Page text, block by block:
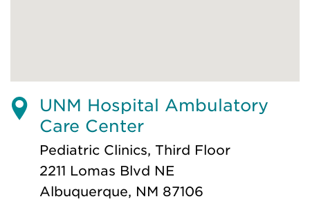
UNM Hospital Ambulatory
Care Center
Pediatric Clinics, Third Floor
2211 Lomas Blvd NE
Albuquerque, NM 87106